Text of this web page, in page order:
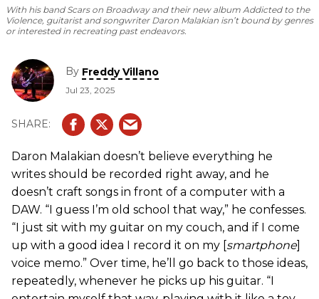
With his band Scars on Broadway and their new album Addicted to the
Violence, guitarist and songwriter Daron Malakian isn’t bound by genres
or interested in recreating past endeavors.
By Freddy Villano
Jul 23, 2025
Daron Malakian doesn’t believe everything he
writes should be recorded right away, and he
doesn’t craft songs in front of a computer with a
DAW. “I guess I’m old school that way,” he confesses.
“I just sit with my guitar on my couch, and if I come
up with a good idea I record it on my [smartphone]
voice memo.” Over time, he’ll go back to those ideas,
repeatedly, whenever he picks up his guitar. “I